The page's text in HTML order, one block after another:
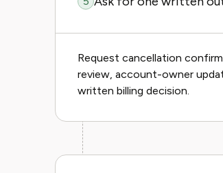
Request cancellation
review, account-owner
written billing decision.